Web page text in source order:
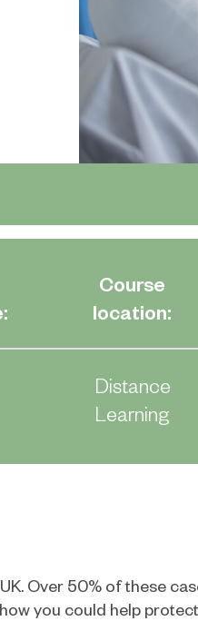
Course
location:
Distance
Learning
Over 50% of these
you could help